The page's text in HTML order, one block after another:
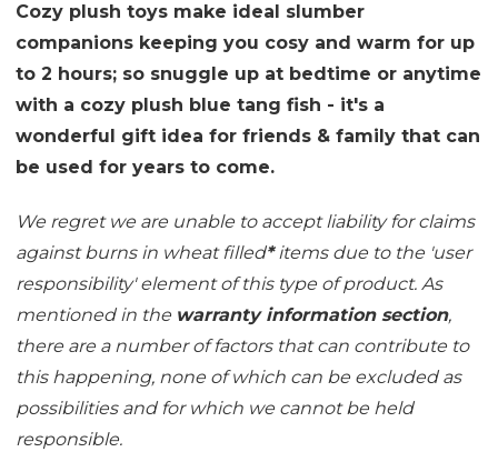
Cozy plush toys make ideal slumber
companions keeping you cosy and warm for up
to 2 hours; so snuggle up at bedtime or anytime
with a cozy plush blue tang fish - it's a
wonderful gift idea for friends & family that can
be used for years to come.
We regret we are unable to accept liability for claims
against burns in wheat filled*items due to the 'user
responsibility' element of this type of product. As
mentioned in the warranty information section,
there are a number of factors that can contribute to
this happening, none of which can be excluded as
possibilities and for which we cannot be held
responsible.